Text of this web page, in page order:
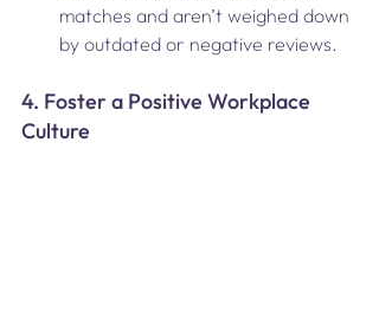
matches and aren’t weighed down
by outdated or negative reviews.
4. Foster a Positive Workplace
Culture